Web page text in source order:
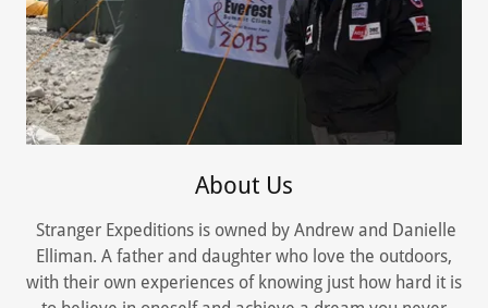
About Us
Stranger Expeditions is owned by Andrew and Danielle
Elliman. A father and daughter who love the outdoors,
with their own experiences of knowing just how hard it is